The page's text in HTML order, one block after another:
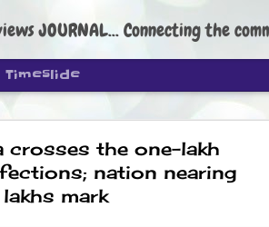
crosses the one-lakh
nation nearing
mark
JOURNAL... Connecting the community
Timeslide